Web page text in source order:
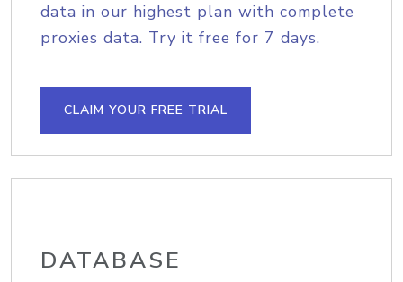
data in our highest plan with complete
proxies data. Try it free for 7 days.
CLAIM YOUR FREE TRIAL
DATABASE